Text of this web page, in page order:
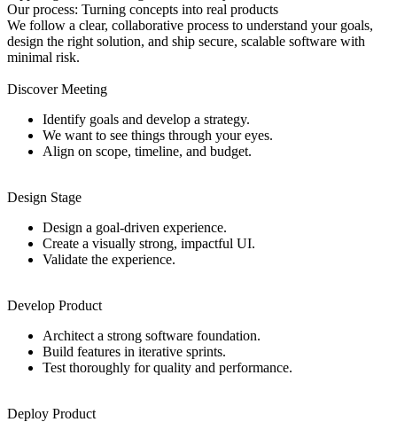
Ourprocess: Turning concepts into real products
We follow a clear, collaborative process to understand your goals,
design the right solution, and ship secure, scalable software with
minimal risk.
Discover Meeting
Identify goals and develop a strategy.
We want to see things through your eyes.
Align on scope, timeline, and budget.
Design Stage
Design a goal-driven experience.
Create a visually strong, impactful UI.
Validate the experience.
Develop Product
Architect a strong software foundation.
Build features in iterative sprints.
Test thoroughly for quality and performance.
Deploy Product